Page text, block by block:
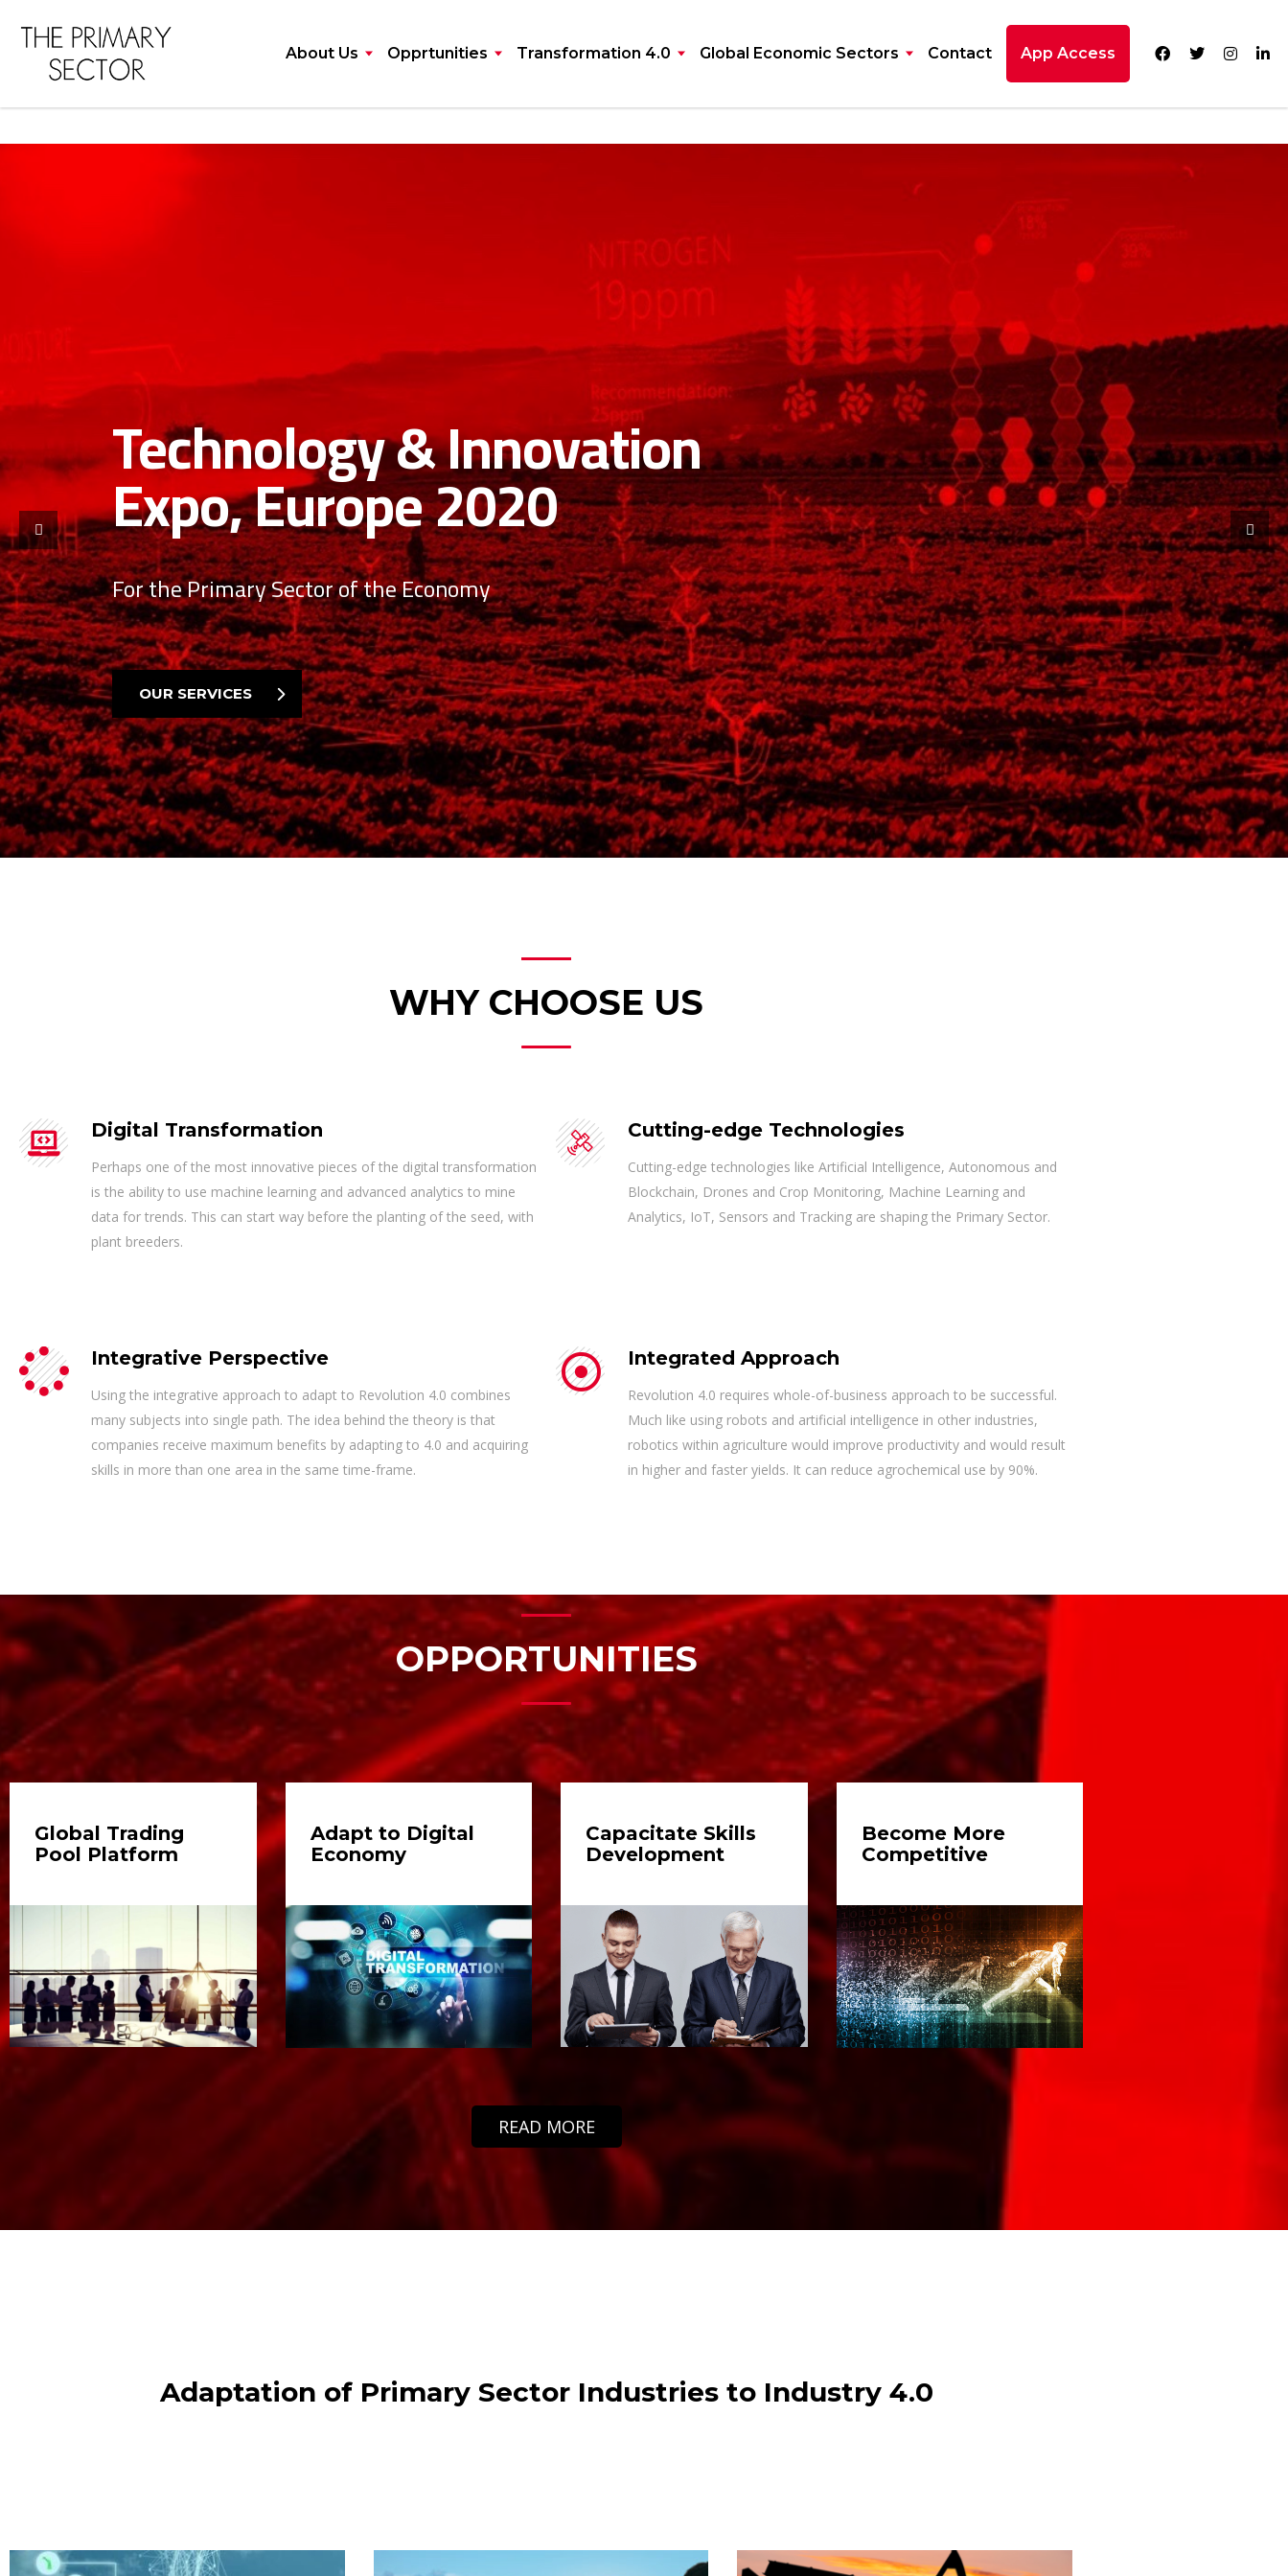
About Us Opprtunities Transformation 4.0 Global Economic Sectors Contact App Access
Talented consultants for
technology innovations
We look forward to getting to know you and to helping
you take your company to new heights!
WHY CHOOSE US
Digital Transformation
Perhaps one of the most innovative pieces of the digital transformation
is the ability to use machine learning and advanced analytics to mine
data for trends. This can start way before the planting of the seed, with
plant breeders.
Cutting-edge Technologies
Cutting-edge technologies like Artificial Intelligence, Autonomous and
Blockchain, Drones and Crop Monitoring, Machine Learning and
Analytics, IoT, Sensors and Tracking are shaping the Primary Sector.
Integrative Perspective
Using the integrative approach to adapt to Revolution 4.0 combines
many subjects into single path. The idea behind the theory is that
companies receive maximum benefits by adapting to 4.0 and acquiring
skills in more than one area in the same time-frame.
Integrated Approach
Revolution 4.0 requires whole-of-business approach to be successful.
Much like using robots and artificial intelligence in other industries,
robotics within agriculture would improve productivity and would result
in higher and faster yields. It can reduce agrochemical use by 90%.
OPPORTUNITIES
Global Trading
Pool Platform
Adapt to Digital
Economy
Capacitate Skills
Development
Become More
Competitive
READ MORE
Adaptation of Primary Sector Industries to Industry 4.0